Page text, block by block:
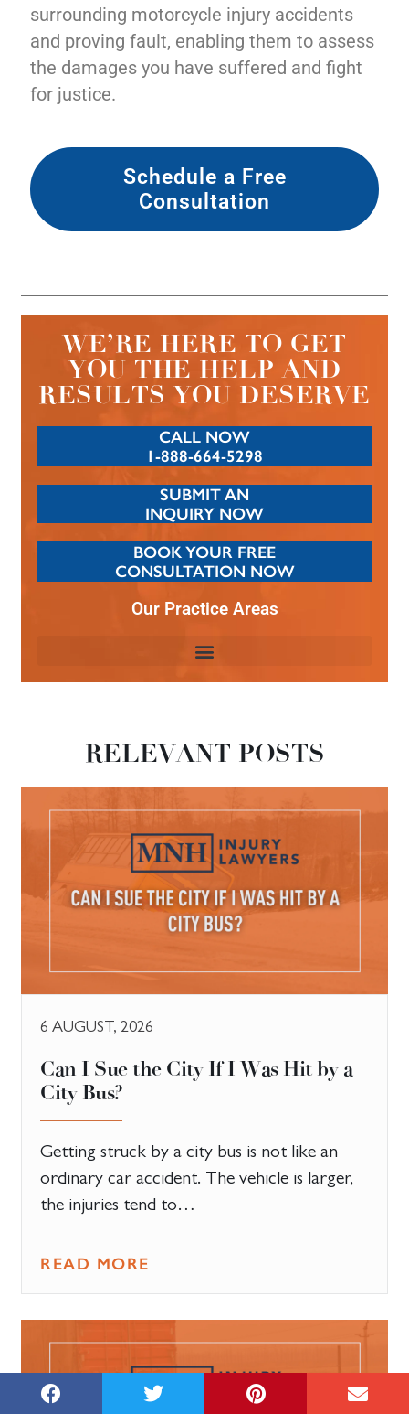
surrounding motorcycle injury accidents
and proving fault, enabling them to assess
the damages you have suffered and fight
for justice.
Schedule a Free
Consultation
WE’RE HERE TO GET
YOU THE HELP AND
RESULTS YOU DESERVE
CALL NOW
1-888-664-5298
SUBMIT AN
INQUIRY NOW
BOOK YOUR FREE
CONSULTATION NOW
Our Practice Areas
RELEVANT POSTS
6 AUGUST, 2026
Can I Sue the City If I Was Hit by a
City Bus?
Getting struck by a city bus is not like an
ordinary car accident. The vehicle is larger,
the injuries tend to…
READ MORE